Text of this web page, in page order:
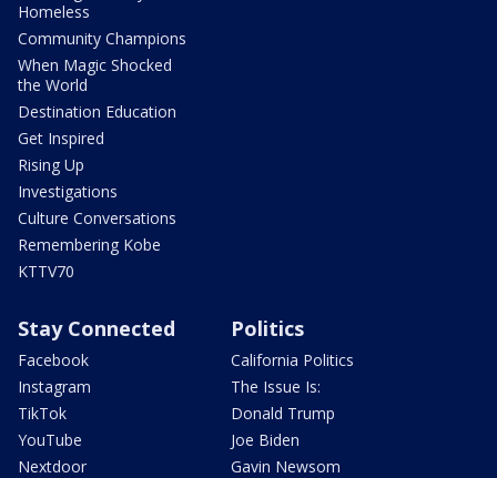
Homeless
Community Champions
When Magic Shocked
the World
Destination Education
Get Inspired
Rising Up
Investigations
Culture Conversations
Remembering Kobe
KTTV70
Stay Connected
Facebook
Instagram
TikTok
YouTube
Nextdoor
Politics
California Politics
The Issue Is:
Donald Trump
Joe Biden
Gavin Newsom